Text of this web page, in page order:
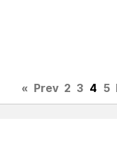
« Prev 2 3 4 5